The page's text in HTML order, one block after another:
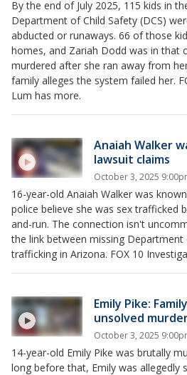
By the end of July 2025, 115 kids in
Department of Child Safety (DCS)
abducted or runaways. 66 of those
homes, and Zariah Dodd was in that
murdered after she ran away from
family alleges the system failed her.
Lum has more.
Anaiah Walker
lawsuit claims
October 3, 2025
16-year-old Anaiah Walker was
police believe she was sex trafficked
and-run. The connection isn't
the link between missing Department
trafficking in Arizona. FOX 10
Emily Pike:
unsolved
October 3, 2025
14-year-old Emily Pike was brutally
long before that, Emily was allegedly